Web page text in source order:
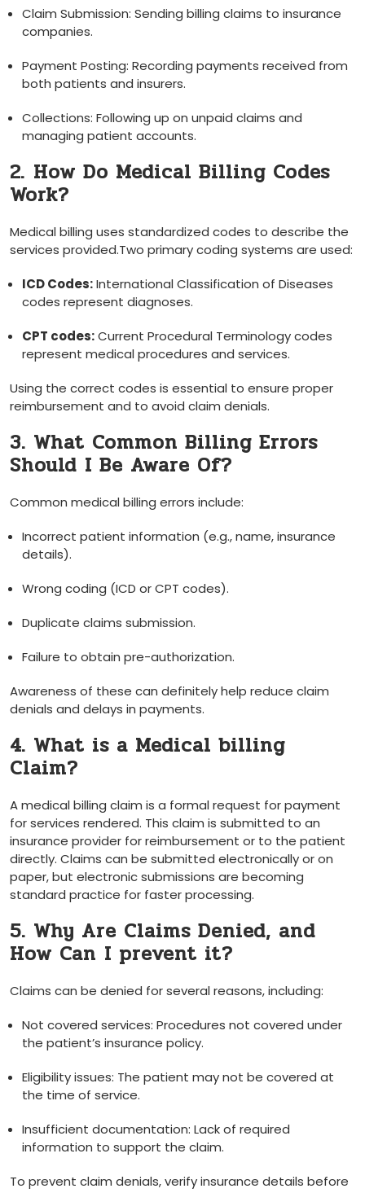
Claim Submission: Sending billing claims to insurance​
companies.
Payment Posting: ‍Recording payments received from
both‌ patients and insurers.
Collections: Following up on unpaid ⁤claims⁣ and
managing ‌patient accounts.
2. ⁤How Do Medical Billing‌ Codes
Work?
Medical billing uses⁣ standardized codes to describe​ the
services provided.Two primary‍ coding systems are used:
ICD Codes:International Classification of Diseases
codes represent diagnoses.
CPT codes:Current Procedural Terminology codes
‌represent ⁤medical procedures and services.
Using the⁢ correct codes is essential‌ to ensure proper
reimbursement and to avoid claim denials.
3. What Common Billing Errors
Should⁣ I Be Aware Of?
Common medical billing errors include:
Incorrect​ patient information (e.g., name, insurance
details).
Wrong coding (ICD‍ or CPT codes).
Duplicate claims submission.
Failure to​ obtain pre-authorization.
Awareness of these​ can definitely help reduce claim
denials and delays in payments.
4. What is a Medical billing
Claim?
A medical⁤ billing claim‌ is a formal ⁢request for payment
‌for ⁢services rendered. ‍This⁣ claim is submitted to an
insurance provider for reimbursement or to‍ the patient
directly. Claims‌ can be submitted ⁤electronically ‍or⁣ on
paper, but electronic submissions are ⁢becoming‌
standard practice for faster‍ processing.
5. Why Are Claims Denied, ⁢and ​
How Can⁢ I‍ prevent ‌it?
Claims can be denied for several reasons, ⁢including:
Not covered ⁢services:⁤ Procedures not covered under⁢
the‌ patient’s insurance policy.
Eligibility issues:⁣ The patient may not be covered at
⁢the time ⁢of service.
Insufficient documentation: Lack of required
‍information‌ to support the⁣ claim.
To ⁣prevent⁣ claim denials,⁢ verify ​insurance details before